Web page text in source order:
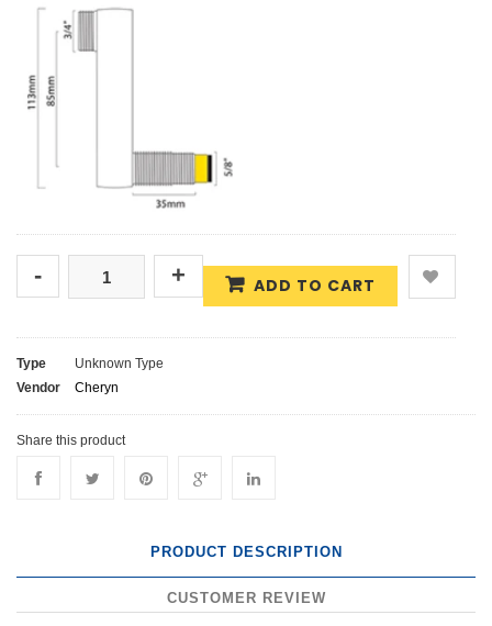
- + ADD TO CART
Type
Unknown Type
Vendor
Cheryn
Share this product
PRODUCT DESCRIPTION
CUSTOMER REVIEW